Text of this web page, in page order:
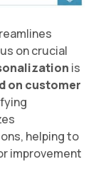
on crucial
is
on customer
helping to
improvement